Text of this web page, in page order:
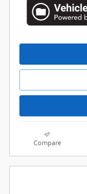
Compare